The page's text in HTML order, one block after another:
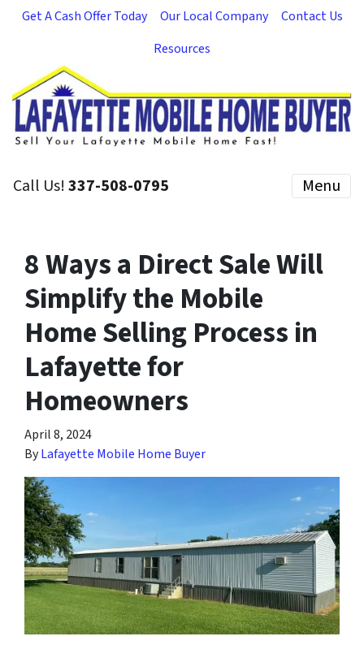
Get A Cash Offer Today Our Local Company
Contact Us
Resources
Call Us!337-508-0795 Menu
8 Ways a Direct Sale Will
Simplify the Mobile
Home Selling Process in
Lafayette for
Homeowners
April 8, 2024
ByLafayette Mobile Home Buyer